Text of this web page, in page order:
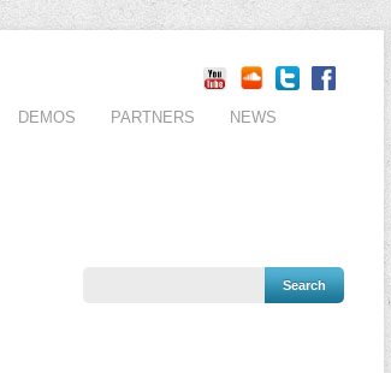
DEMOS PARTNERS NEWS